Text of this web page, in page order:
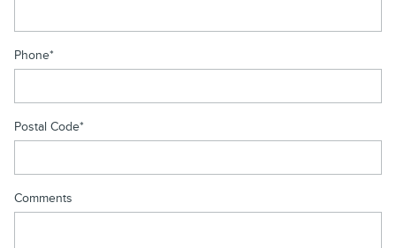
Phone*
Postal Code*
Comments